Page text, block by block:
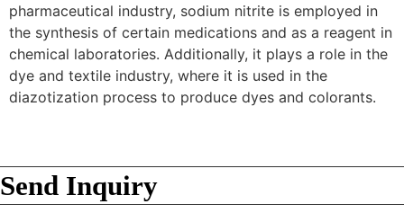
pharmaceutical industry, sodium nitrite is employed in
the synthesis of certain medications and as a reagent in
chemical laboratories. Additionally, it plays a role in the
dye and textile industry, where it is used in the
diazotization process to produce dyes and colorants.
Send Inquiry